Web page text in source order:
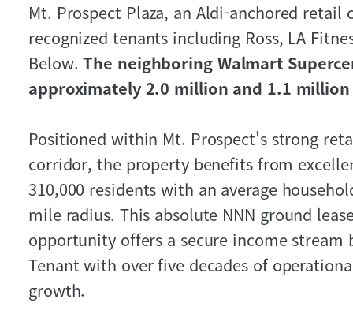
Mt. Prospect Plaza, an Aldi-anchored
recognized tenants including Ross, LA
Below.The neighboring Walmart
approximately 2.0 million and 1.1
Positioned within Mt. Prospect's strong
corridor, the property benefits from
310,000 residents with an average
mile radius. This absolute NNN ground
opportunity offers a secure income stream
Tenant with over five decades of
growth.